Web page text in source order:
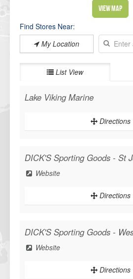
View Map
Find Stores Near:
My Location
List View
Lake Viking Marine
Directions
DICK'S Sporting Goods - St
Website
Directions
DICK'S Sporting Goods -
Website
Directions